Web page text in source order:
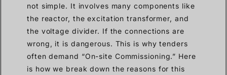
not simple. It involves many components like
the reactor, the excitation transformer, and
the voltage divider. If the connections are
wrong, it is dangerous. This is why tenders
often demand “On-site Commissioning.” Here
is how we break down the reasons for this